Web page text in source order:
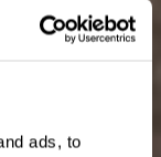
ads, to